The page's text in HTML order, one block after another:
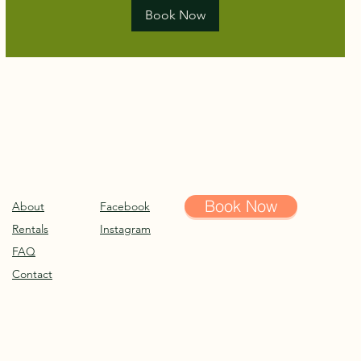
Book Now
About
Rentals
FAQ
Contact
Facebook
Instagram
Book Now